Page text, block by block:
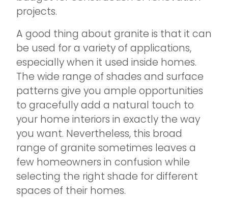
projects.
A good thing about granite is that it can
be used for a variety of applications,
especially when it used inside homes.
The wide range of shades and surface
patterns give you ample opportunities
to gracefully add a natural touch to
your home interiors in exactly the way
you want. Nevertheless, this broad
range of granite sometimes leaves a
few homeowners in confusion while
selecting the right shade for different
spaces of their homes.